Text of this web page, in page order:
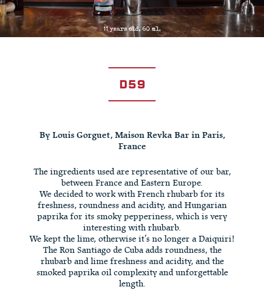
D59
By Louis Gorguet, Maison Revka Bar in Paris,
France
The ingredients used are representative of our bar,
between France and Eastern Europe.
We decided to work with French rhubarb for its
freshness, roundness and acidity, and Hungarian
paprika for its smoky pepperiness, which is very
interesting with rhubarb.
We kept the lime, otherwise it’s no longer a Daiquiri!
The Ron Santiago de Cuba adds roundness, the
rhubarb and lime freshness and acidity, and the
smoked paprika oil complexity and unforgettable
length.